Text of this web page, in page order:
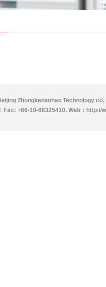
Zhongketianhao Technology co.
. Fax: +86-10-68325410. Web：http://